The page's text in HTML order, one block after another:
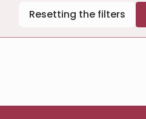
Resetting the filters